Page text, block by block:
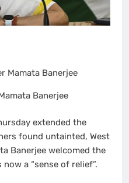
Banerjee
extended the
found untainted, West
Banerjee welcomed the
a “sense of relief”.